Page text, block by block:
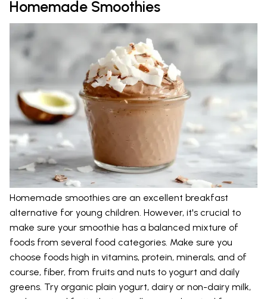
Homemade Smoothies
Homemade smoothies are an excellent breakfast
alternative for young children. However, it's crucial to
make sure your smoothie has a balanced mixture of
foods from several food categories. Make sure you
choose foods high in vitamins, protein, minerals, and of
course, fiber, from fruits and nuts to yogurt and daily
greens. Try organic plain yogurt, dairy or non-dairy milk,